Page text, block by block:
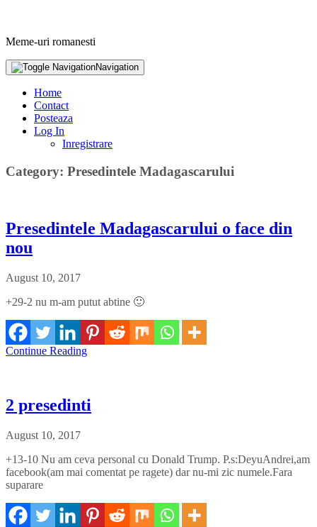
Meme-uri romanesti
Navigation
Home
Contact
Posteaza
Log In
Inregistrare
Category: Presedintele Madagascarului
Presedintele Madagascarului o face din
nou
August 10, 2017
+29-2 nu m-am putut abtine 🙂
Continue Reading
2 presedinti
August 10, 2017
+13-10 Nu am ceva personal cu Donald Trump. P.s:DeyuAndrei,am
facebook(am mai comentat pe ragete) dar nu-mi zic numele.Fara
suparare